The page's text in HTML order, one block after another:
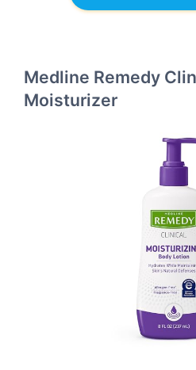
Medline Remedy
Moisturizer